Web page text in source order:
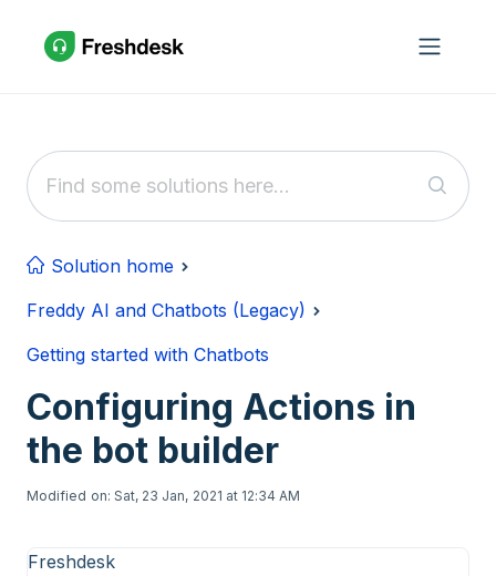
Solution home
Freddy AI and Chatbots (Legacy)
Getting started with Chatbots
Configuring Actions in
the bot builder
Modified on: Sat, 23 Jan, 2021 at 12:34 AM
Freshdesk